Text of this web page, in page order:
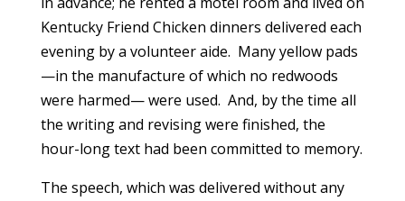
Kentucky Friend Chicken dinners delivered each
evening by a volunteer aide. Many yellow pads
—in the manufacture of which no redwoods
were harmed— were used. And, by the time all
the writing and revising were finished, the
hour-long text had been committed to memory.
The speech, which was delivered without any